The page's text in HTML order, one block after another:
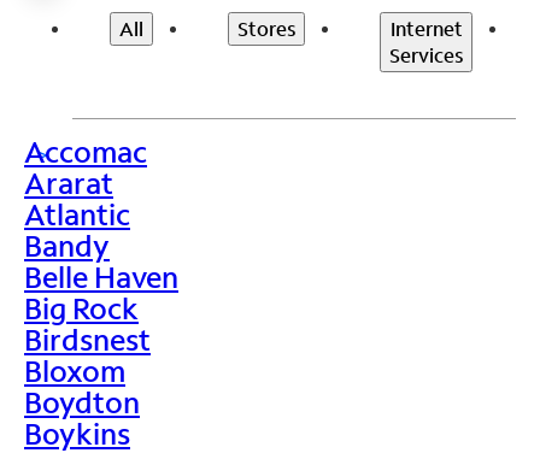
All Stores
Internet
Services
>
Accomac
Ararat
Atlantic
Bandy
Belle Haven
Big Rock
Birdsnest
Bloxom
Boydton
Boykins